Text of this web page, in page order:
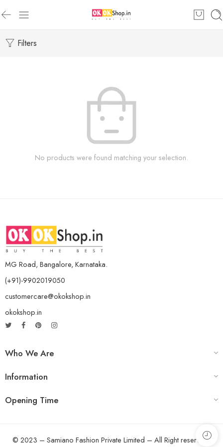
Filters
No products were found matching your selection.
MG Road, Bangalore, Karnataka.
(+91)-9902019050
customercare@okokshop.in
okokshop.in
Who We Are
Information
Opening Time
© 2023 – Samiano Fashion Private Limited – All Right reserved!